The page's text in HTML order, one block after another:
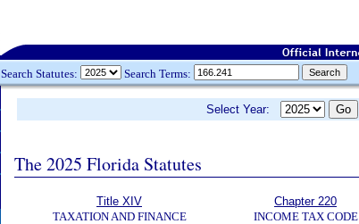
Search Statutes: Search Terms:
Select Year:
The 2025 Florida Statutes
Title XIV
TAXATION AND FINANCE
Chapter 220
INCOME TAX CODE